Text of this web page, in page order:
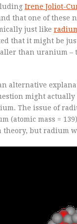
Irene Joliot-
that one of these
just like
that it might be
than uranium –
alternative
might actually
The issue of
(atomic mass =
but radium